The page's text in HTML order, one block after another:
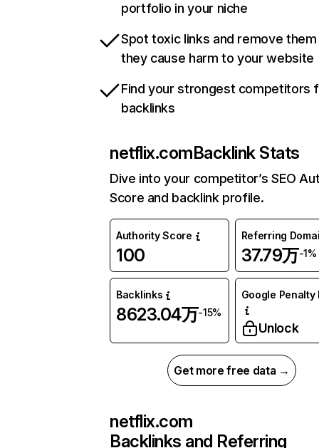
portfolio in your niche
Spot toxic links and remove
they cause harm to your website
Find your strongest competitors
backlinks
netflix.comBacklink Stats
Dive into your competitor’s SEO
Score and backlink profile.
Authority Score
100
Referring
37.79万-1%
Backlinks
8623.04万-15%
Google Penalty
Unlock
Get more free data →
netflix.com
Backlinks and Referring